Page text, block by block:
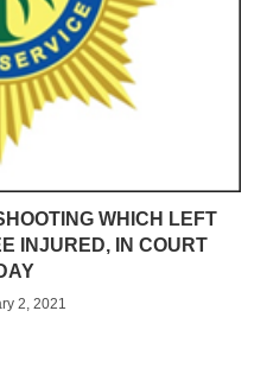
WHICH LEFT
INJURED, IN COURT
2, 2021